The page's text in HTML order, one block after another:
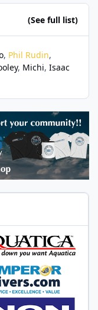
(See full list)
Phil Rudin
Michi Isaac